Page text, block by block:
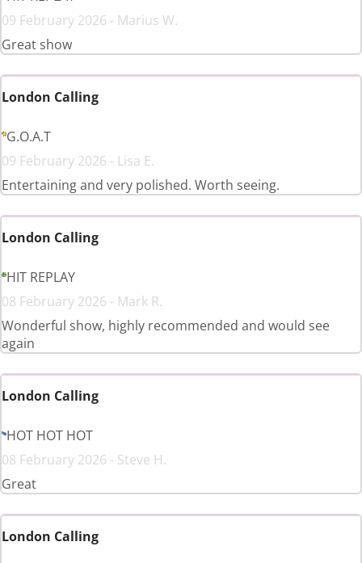
09 February 2026 - Marius W.
Great show
London Calling
G.O.A.T
09 February 2026 - Lisa E.
Entertaining and very polished. Worth seeing.
London Calling
HIT REPLAY
08 February 2026 - Mark R.
Wonderful show, highly recommended and would see
again
London Calling
HOT HOT HOT
08 February 2026 - Steve H.
Great
London Calling